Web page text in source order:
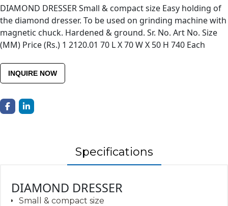
DIAMOND DRESSER Small & compact size Easy holding of
the diamond dresser. To be used on grinding machine with
magnetic chuck. Hardened & ground. Sr. No. Art No. Size
(MM) Price (Rs.) 1 2120.01 70 L X 70 W X 50 H 740 Each
INQUIRE NOW
Specifications
DIAMOND DRESSER
Small & compact size